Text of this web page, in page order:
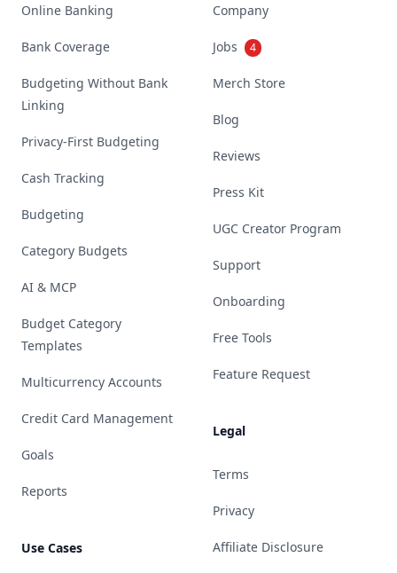
Online Banking
Bank Coverage
Budgeting Without Bank
Linking
Privacy-First Budgeting
Cash Tracking
Budgeting
Category Budgets
AI & MCP
Budget Category
Templates
Multicurrency Accounts
Credit Card Management
Goals
Reports
Use Cases
Company
Jobs 4
Merch Store
Blog
Reviews
Press Kit
UGC Creator Program
Support
Onboarding
Free Tools
Feature Request
Legal
Terms
Privacy
Affiliate Disclosure